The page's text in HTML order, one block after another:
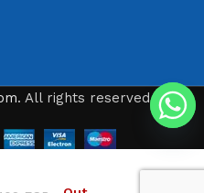
. All rights reserved